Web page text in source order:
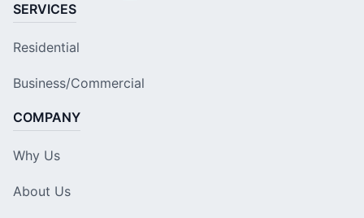
SERVICES
Residential
Business/Commercial
COMPANY
Why Us
About Us